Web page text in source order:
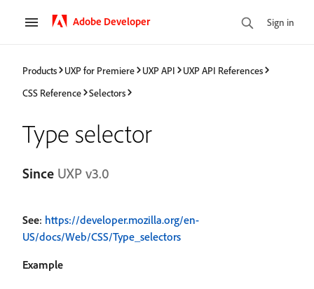
Adobe Developer Sign in
Products UXP for Premiere UXP API
UXP API References
CSS Reference
Selectors
Type selector
Since UXP v3.0
See: https://developer.mozilla.org/en-
US/docs/Web/CSS/Type_selectors
Example